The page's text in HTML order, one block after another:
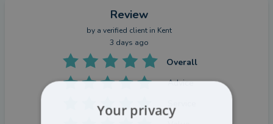
Review
by a verified client in Kent
3 days ago
Overall
Advice
Your privacy